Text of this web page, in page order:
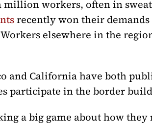
workers, often in
recently won their demands
Workers elsewhere in the
and California have both
participate in the border
a big game about how